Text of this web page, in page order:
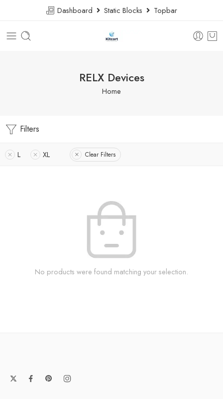
Dashboard Static Blocks Topbar
RELX Devices
Home
Filters
L XL Clear Filters
No products were found matching your selection.